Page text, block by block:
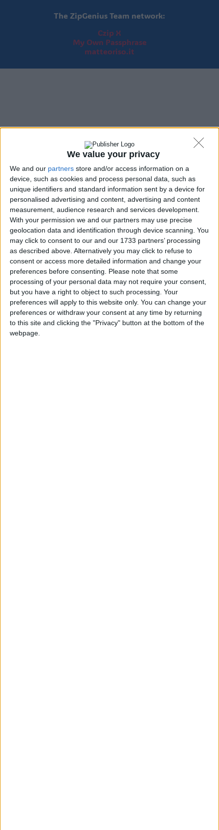
We value your privacy
We and our partners store and/or access information on a
device, such as cookies and process personal data, such as
unique identifiers and standard information sent by a device for
personalised advertising and content, advertising and content
measurement, audience research and services development.
With your permission we and our partners may use precise
geolocation data and identification through device scanning. You
may click to consent to our and our 1733 partners’ processing
as described above. Alternatively you may click to refuse to
consent or access more detailed information and change your
preferences before consenting. Please note that some
processing of your personal data may not require your consent,
but you have a right to object to such processing. Your
preferences will apply to this website only. You can change your
preferences or withdraw your consent at any time by returning
to this site and clicking the "Privacy" button at the bottom of the
webpage.
The ZipGenius Team network:
Czip X
My Own Passphrase
matteoriso.it